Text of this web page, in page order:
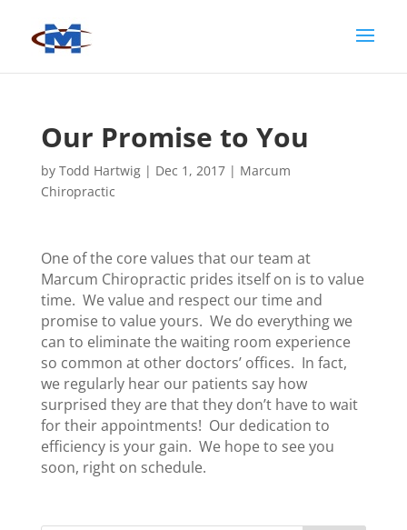
Our Promise to You
by Todd Hartwig| Dec 1, 2017| Marcum
Chiropractic
One of the core values that our team at
Marcum Chiropractic prides itself on is to value
time. We value and respect our time and
promise to value yours. We do everything we
can to eliminate the waiting room experience
so common at other doctors’ offices. In fact,
we regularly hear our patients say how
surprised they are that they don’t have to wait
for their appointments! Our dedication to
efficiency is your gain. We hope to see you
soon, right on schedule.